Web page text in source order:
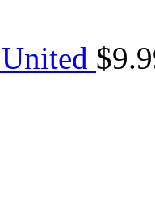
United $